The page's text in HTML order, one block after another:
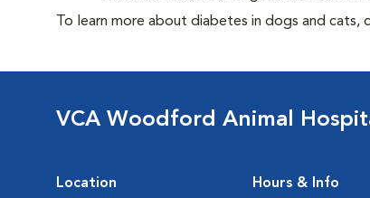
To learn more about diabetes in dogs and cats,
VCA Woodford Animal
Location Hours & Info